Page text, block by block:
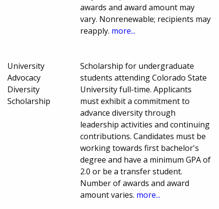
awards and award amount may
vary. Nonrenewable; recipients may
reapply. more...
University
Advocacy
Diversity
Scholarship
Scholarship for undergraduate
students attending Colorado State
University full-time. Applicants
must exhibit a commitment to
advance diversity through
leadership activities and continuing
contributions. Candidates must be
working towards first bachelor's
degree and have a minimum GPA of
2.0 or be a transfer student.
Number of awards and award
amount varies. more...